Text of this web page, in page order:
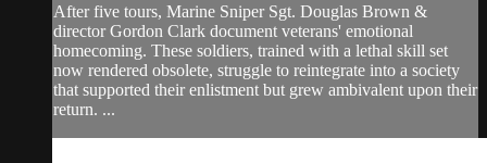
After five tours, Marine Sniper Sgt. Douglas Brown &
director Gordon Clark document veterans' emotional
homecoming. These soldiers, trained with a lethal skill set
now rendered obsolete, struggle to reintegrate into a society
that supported their enlistment but grew ambivalent upon their
return. ...